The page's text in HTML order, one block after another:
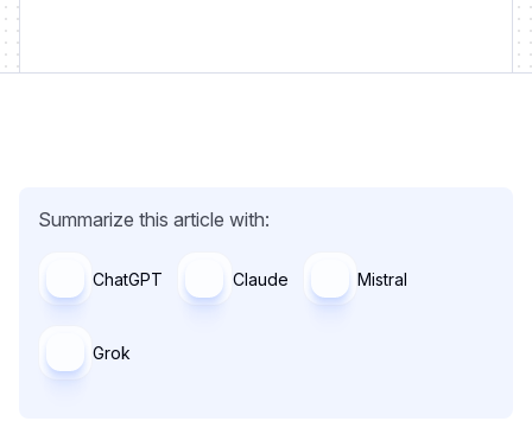
Summarize this article with:
ChatGPT Claude Mistral
Grok